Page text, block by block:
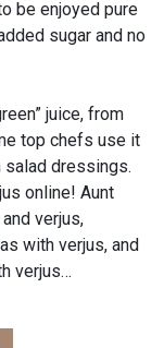
be enjoyed pure
sugar and no
juice, from
top chefs use it
salad dressings.
online! Aunt
verjus,
with verjus, and
verjus…